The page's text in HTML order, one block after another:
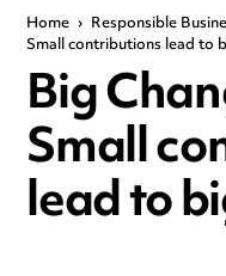
Home › Responsible
Small contributions lead to
Big
Small
lead to